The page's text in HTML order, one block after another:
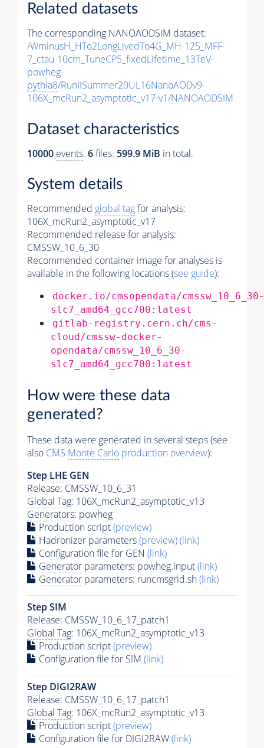
Related datasets
The corresponding NANOAODSIM dataset:
/WminusH_HTo2LongLivedTo4G_MH-125_MFF-
7_ctau-10cm_TuneCP5_fixedLifetime_13TeV-
powheg-
pythia8/RunIISummer20UL16NanoAODv9-
106X_mcRun2_asymptotic_v17-v1/NANOAODSIM
Dataset characteristics
10000 events. 6files. 599.9 MiB in total.
System details
Recommended global tagfor analysis:
106X_mcRun2_asymptotic_v17
Recommended release for analysis:
CMSSW_10_6_30
Recommended container image for analyses is
available in the following locations (see guide):
docker.io/cmsopendata/cmssw_10_6_30-
slc7_amd64_gcc700:latest
gitlab-registry.cern.ch/cms-
cloud/cmssw-docker-
opendata/cmssw_10_6_30-
slc7_amd64_gcc700:latest
How were these data
generated?
These data were generated in several steps (see
also CMS Monte Carlo production overview):
Step LHE GEN
Release: CMSSW_10_6_31
Global Tag: 106X_mcRun2_asymptotic_v13
Generators: powheg
Production script(preview)
Hadronizer parameters(preview)(link)
Configuration file for GEN (link)
Generator parameters: powheg.input(link)
Generator parameters: runcmsgrid.sh(link)
Step SIM
Release: CMSSW_10_6_17_patch1
Global Tag: 106X_mcRun2_asymptotic_v13
Production script(preview)
Configuration file for SIM (link)
Step DIGI2RAW
Release: CMSSW_10_6_17_patch1
Global Tag: 106X_mcRun2_asymptotic_v13
Production script(preview)
Configuration file for DIGI2RAW(link)